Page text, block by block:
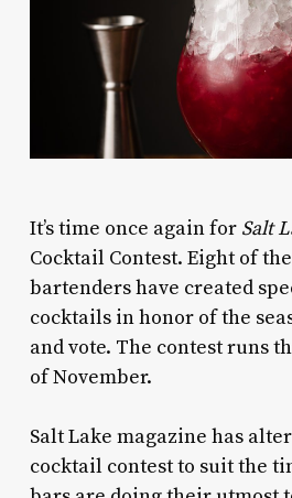
It’s time once again for Salt
Cocktail Contest. Eight of the
bartenders have created
cocktails in honor of the
and vote. The contest runs
of November.
Salt Lake magazine has
cocktail contest to suit the